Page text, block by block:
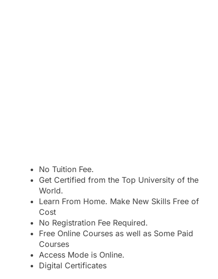
No Tuition Fee.
Get Certified from the Top University of the
World.
Learn From Home. Make New Skills Free of
Cost
No Registration Fee Required.
Free Online Courses as well as Some Paid
Courses
Access Mode is Online.
Digital Certificates